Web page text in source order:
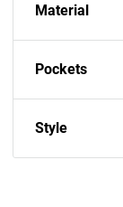
Material
Pockets
Style